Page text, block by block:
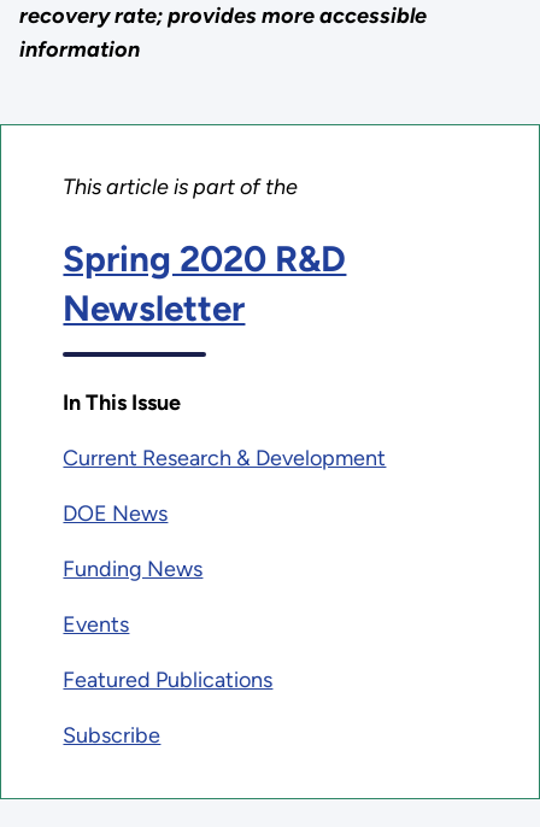
recovery rate; provides more accessible
information
This article is part of the
Spring 2020 R&D
Newsletter
In This Issue
Current Research & Development
DOE News
Funding News
Events
Featured Publications
Subscribe